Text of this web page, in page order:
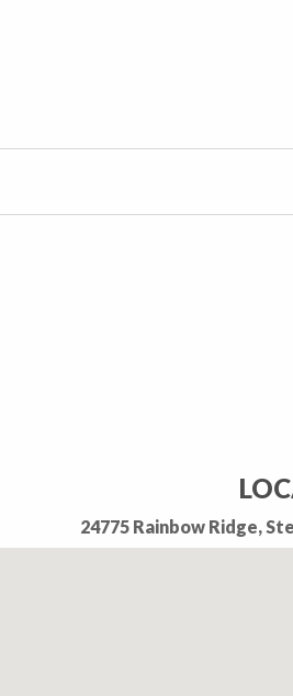
24775 Rainbow Ridge,